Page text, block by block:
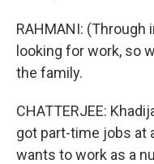
RAHMANI:
looking for work, so
the family.
CHATTERJEE:
got part-time jobs at
wants to work as a